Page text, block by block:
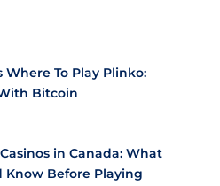
Where To Play Plinko:
Bitcoin
in Canada: What
Know Before Playing